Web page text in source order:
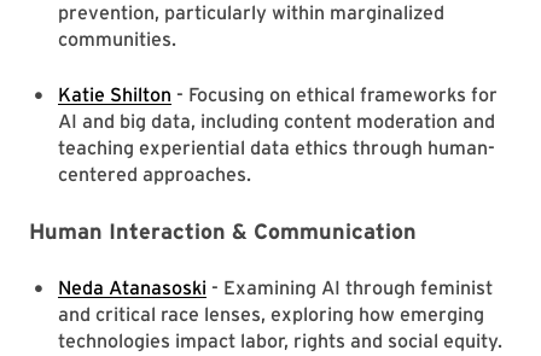
prevention, particularly within marginalized
communities.
Katie Shilton - Focusing on ethical frameworks for
AI and big data, including content moderation and
teaching experiential data ethics through human-
centered approaches.
Human Interaction & Communication
Neda Atanasoski - Examining AI through feminist
and critical race lenses, exploring how emerging
technologies impact labor, rights and social equity.